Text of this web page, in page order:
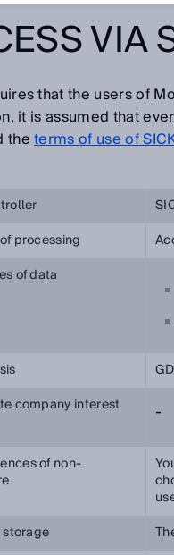
VIA
that the users of
it is assumed that
theterms of use of
processing
of data
company interest
-
of non-
storage